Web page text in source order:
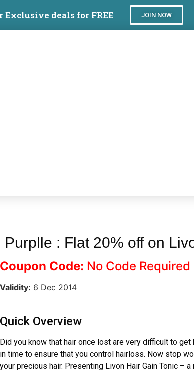
deals for FREE JOIN NOW
Purplle : Flat 20% off on
Coupon Code: No Code Required
Validity: 6 Dec 2014
Quick Overview
Did you know that hair once lost are very difficult to
in time to ensure that you control hairloss. Now stop
your precious hair. Presenting Livon Hair Gain Tonic –